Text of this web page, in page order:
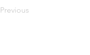
Previous